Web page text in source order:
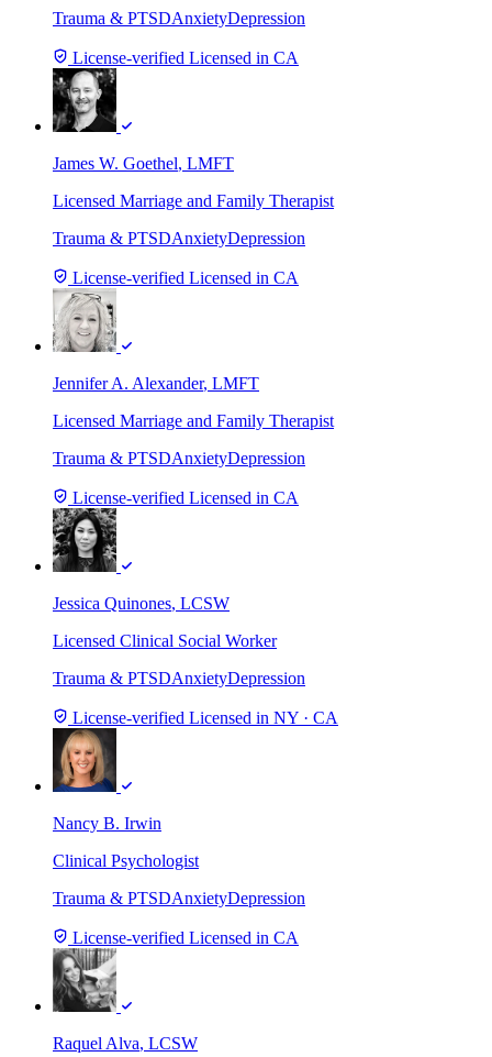
Trauma & PTSDAnxietyDepression
License-verified Licensed in CA
James W. Goethel, LMFT
Licensed Marriage and Family Therapist
Trauma & PTSDAnxietyDepression
License-verified Licensed in CA
Jennifer A. Alexander, LMFT
Licensed Marriage and Family Therapist
Trauma & PTSDAnxietyDepression
License-verified Licensed in CA
Jessica Quinones, LCSW
Licensed Clinical Social Worker
Trauma & PTSDAnxietyDepression
License-verified Licensed in NY · CA
Nancy B. Irwin
Clinical Psychologist
Trauma & PTSDAnxietyDepression
License-verified Licensed in CA
Raquel Alva, LCSW